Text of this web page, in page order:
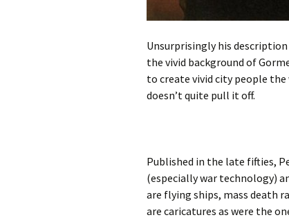
Unsurprisingly his
the vivid background of
to create vivid city people
doesn’t quite pull it off.
Published in the late fifties,
(especially war technology)
are flying ships, mass death
are caricatures as were the